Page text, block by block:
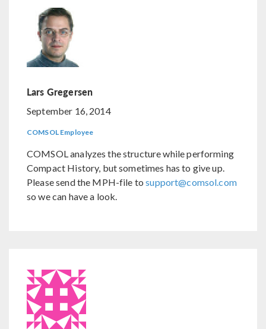
Lars Gregersen
September 16, 2014
COMSOL Employee
COMSOL analyzes the structure while performing
Compact History, but sometimes has to give up.
Please send the MPH-file tosupport@comsol.com
so we can have a look.